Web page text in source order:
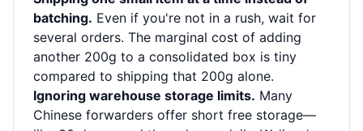
batching. Even if you're not in a rush, wait for
several orders. The marginal cost of adding
another 200g to a consolidated box is tiny
compared to shipping that 200g alone.
Ignoring warehouse storage limits. Many
Chinese forwarders offer short free storage—